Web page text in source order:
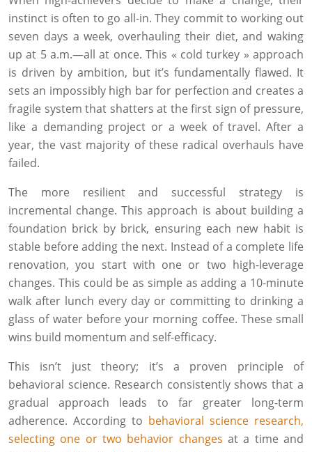
instinct is often to go all-in. They commit to working out
seven days a week, overhauling their diet, and waking
up at 5 a.m.—all at once. This « cold turkey » approach
is driven by ambition, but it’s fundamentally flawed. It
sets an impossibly high bar for perfection and creates a
fragile system that shatters at the first sign of pressure,
like a demanding project or a week of travel. After a
year, the vast majority of these radical overhauls have
failed.
The more resilient and successful strategy is
incremental change. This approach is about building a
foundation brick by brick, ensuring each new habit is
stable before adding the next. Instead of a complete life
renovation, you start with one or two high-leverage
changes. This could be as simple as adding a 10-minute
walk after lunch every day or committing to drinking a
glass of water before your morning coffee. These small
wins build momentum and self-efficacy.
This isn’t just theory; it’s a proven principle of
behavioral science. Research consistently shows that a
gradual approach leads to far greater long-term
adherence. According to behavioral science research,
selecting one or two behavior changes at a time and